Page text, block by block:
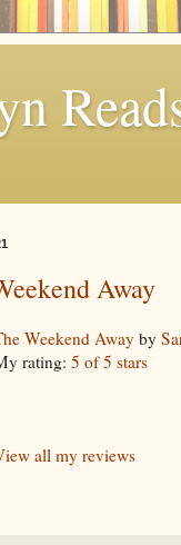
Away
Weekend Away by
rating: 5 of 5 stars
all my reviews